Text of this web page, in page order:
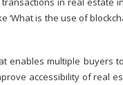
is the use of
enables multiple buyers
accessibility of real